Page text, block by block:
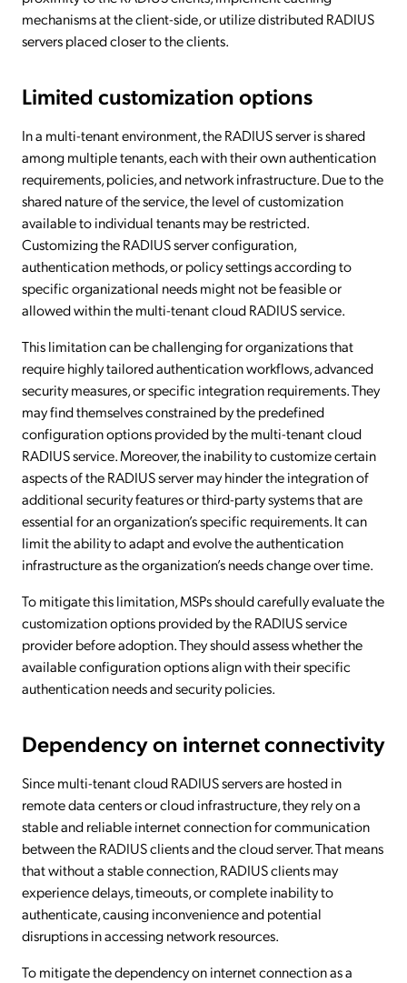
mechanisms at the client-side, or utilize distributed RADIUS
servers placed closer to the clients.
Limited customization options
In a multi-tenant environment, the RADIUS server is shared
among multiple tenants, each with their own authentication
requirements, policies, and network infrastructure. Due to the
shared nature of the service, the level of customization
available to individual tenants may be restricted.
Customizing the RADIUS server configuration,
authentication methods, or policy settings according to
specific organizational needs might not be feasible or
allowed within the multi-tenant cloud RADIUS service.
This limitation can be challenging for organizations that
require highly tailored authentication workflows, advanced
security measures, or specific integration requirements. They
may find themselves constrained by the predefined
configuration options provided by the multi-tenant cloud
RADIUS service. Moreover, the inability to customize certain
aspects of the RADIUS server may hinder the integration of
additional security features or third-party systems that are
essential for an organization’s specific requirements. It can
limit the ability to adapt and evolve the authentication
infrastructure as the organization’s needs change over time.
To mitigate this limitation, MSPs should carefully evaluate the
customization options provided by the RADIUS service
provider before adoption. They should assess whether the
available configuration options align with their specific
authentication needs and security policies.
Dependency on internet connectivity
Since multi-tenant cloud RADIUS servers are hosted in
remote data centers or cloud infrastructure, they rely on a
stable and reliable internet connection for communication
between the RADIUS clients and the cloud server. That means
that without a stable connection, RADIUS clients may
experience delays, timeouts, or complete inability to
authenticate, causing inconvenience and potential
disruptions in accessing network resources.
To mitigate the dependency on internet connection as a